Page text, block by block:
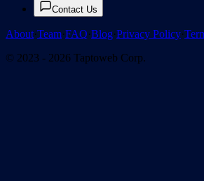
Contact Us
About·Team·FAQ·Blog·Privacy Policy·
© 2023 - 2026 Taptoweb Corp.